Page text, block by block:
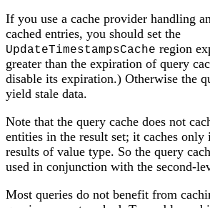
If you use a cache provider handling
cached entries, you should set the
UpdateTimestampsCache region
greater than the expiration of query
disable its expiration.) Otherwise the
yield stale data.
Note that the query cache does not
entities in the result set; it caches only
results of value type. So the query
used in conjunction with the second-
Most queries do not benefit from